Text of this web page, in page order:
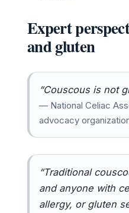
Expert
and gluten
“Couscous is not
— National Celiac
advocacy
“Traditional
and anyone with
allergy, or gluten